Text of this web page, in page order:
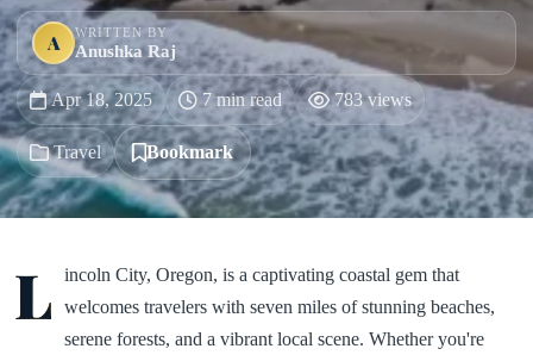
A WRITTEN BY
Anushka Raj
Apr 18, 2025 7 min read 783 views
Travel Bookmark
L
incoln City, Oregon, is a captivating coastal gem that
welcomes travelers with seven miles of stunning beaches,
serene forests, and a vibrant local scene. Whether you're